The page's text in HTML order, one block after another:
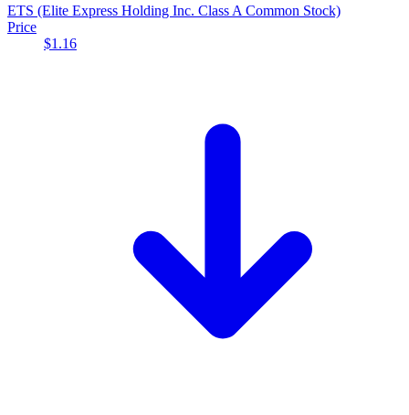
ETS (Elite Express Holding Inc. Class A Common Stock)
Price
$1.16